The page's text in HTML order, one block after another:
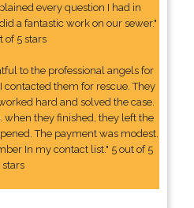
every question I had in
a fantastic work on our sewer."
of 5 stars
to the professional angels for
contacted them for rescue. They
hard and solved the case.
when they finished, they left the
The payment was modest.
In my contact list." 5 out of 5
stars